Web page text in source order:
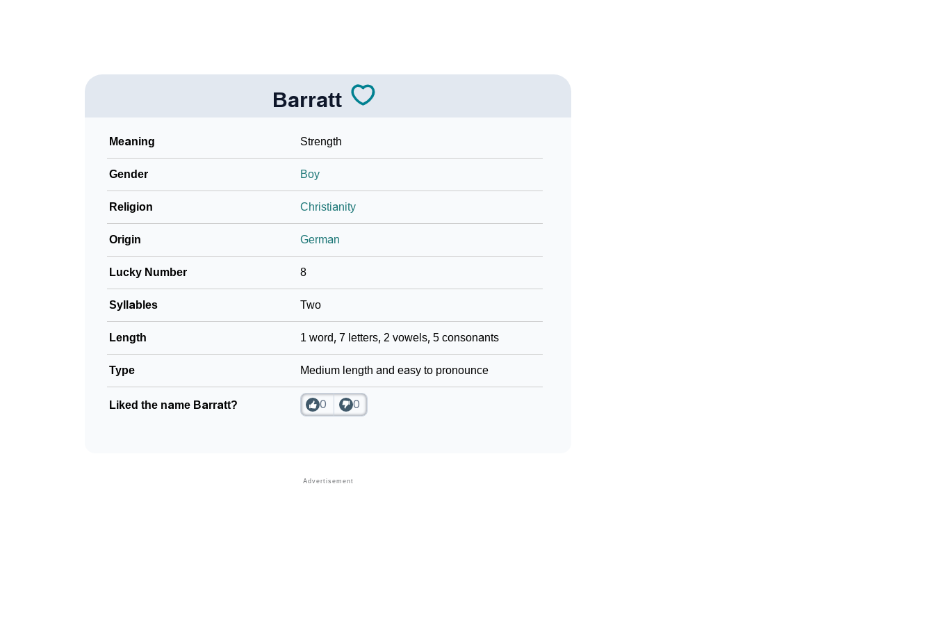
Barratt
Meaning Strength
Gender Boy
Religion Christianity
Origin German
Lucky Number 8
Syllables Two
Length 1 word, 7 letters, 2 vowels, 5 consonants
Type Medium length and easy to pronounce
Liked the name Barratt? 0 0